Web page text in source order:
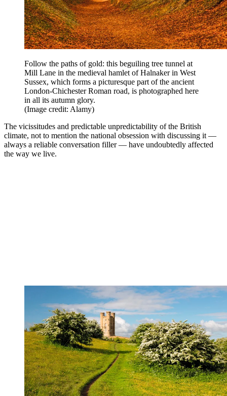
Follow the paths of gold: this beguiling tree tunnel at
Mill Lane in the medieval hamlet of Halnaker in West
Sussex, which forms a picturesque part of the ancient
London-Chichester Roman road, is photographed here
in all its autumn glory.
(Image credit: Alamy)
The vicissitudes and predictable unpredictability of the British
climate, not to mention the national obsession with discussing it —
always a reliable conversation filler — have undoubtedly affected
the way we live.